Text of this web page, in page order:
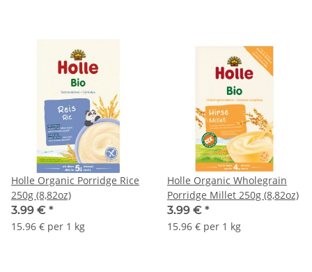
Holle Organic Porridge Rice
250g (8,82oz)
3.99 € *
15.96 € per 1 kg
Holle Organic Wholegrain
Porridge Millet 250g (8,82oz)
3.99 € *
15.96 € per 1 kg